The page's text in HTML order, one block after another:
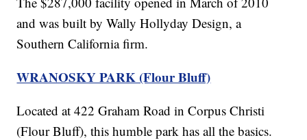
and was built by Wally Hollyday Design, a
Southern California firm.
WRANOSKY PARK (Flour Bluff)
Located at 422 Graham Road in Corpus Christi
(Flour Bluff), this humble park has all the basics.